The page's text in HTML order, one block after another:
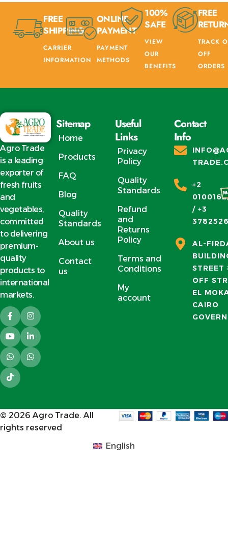
FREE
SHIPPING
CARRIER
INFORMATION
ONLINE
PAYMENT
PAYMENT
METHODS
100%
SAFE
VIEW
OUR
BENEFITS
FREE
TRACK
OFF
ORDERS
Agro Trade
is a leading
exporter of
fresh fruits
and
vegetables,
committed
to delivering
premium-
quality
products to
international
markets.
Sitemap
Home
Products
FAQ
Blog
Quality
Standards
About us
Contact
us
Useful
Links
Privacy
Policy
Quality
Standards
Refund
and
Returns
Policy
Terms and
Conditions
My
account
Contact
Info
+2
/ +3
AL-
STREET
OFF
EL
CAIRO
© 2026 Agro Trade. All
rights reserved
English